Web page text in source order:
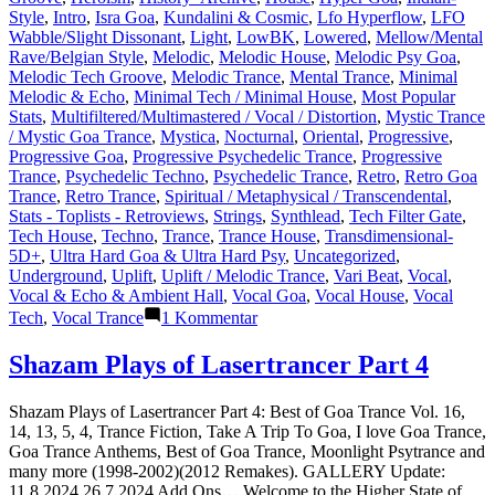
Style, Intro, Isra Goa, Kundalini & Cosmic, Lfo Hyperflow, LFO
Wabble/Slight Dissonant, Light, LowBK, Lowered, Mellow/Mental
Rave/Belgian Style, Melodic, Melodic House, Melodic Psy Goa,
Melodic Tech Groove, Melodic Trance, Mental Trance, Minimal
Melodic & Echo, Minimal Tech / Minimal House, Most Popular
Stats, Multifiltered/Multimastered / Vocal / Distortion, Mystic Trance
/ Mystic Goa Trance, Mystica, Nocturnal, Oriental, Progressive,
Progressive Goa, Progressive Psychedelic Trance, Progressive
Trance, Psychedelic Techno, Psychedelic Trance, Retro, Retro Goa
Trance, Retro Trance, Spiritual / Metaphysical / Transcendental,
Stats - Toplists - Retroviews, Strings, Synthlead, Tech Filter Gate,
Tech House, Techno, Trance, Trance House, Transdimensional-
5D+, Ultra Hard Goa & Ultra Hard Psy, Uncategorized,
Underground, Uplift, Uplift / Melodic Trance, Vari Beat, Vocal,
Vocal & Echo & Ambient Hall, Vocal Goa, Vocal House, Vocal
Tech, Vocal Trance 1 Kommentarzu
a
name
in
the
psychedelic
Shazam Plays of Lasertrancer Part 4
Shazam Plays of Lasertrancer Part 4: Best of Goa Trance Vol. 16,
14, 13, 5, 4, Trance Fiction, Take A Trip To Goa, I love Goa Trance,
Goa Trance Anthems, Best of Goa Trance, Moonlight Psytrance and
many more (1998-2002)(2012 Remakes). GALLERY Update:
11.8.2024 26.7.2024 Add Ons… Welcome to the Higher State of